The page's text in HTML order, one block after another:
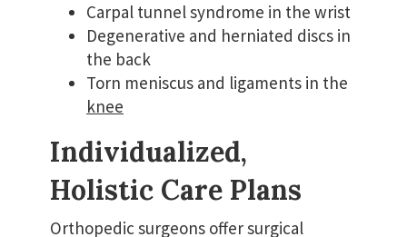
Carpal tunnel syndrome in the wrist
Degenerative and herniated discs in
the back
Torn meniscus and ligaments in the
knee
Individualized,
Holistic Care Plans
Orthopedic surgeons offer surgical